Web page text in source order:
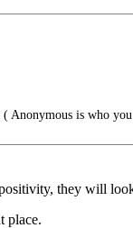
( Anonymous is who
they will
place.